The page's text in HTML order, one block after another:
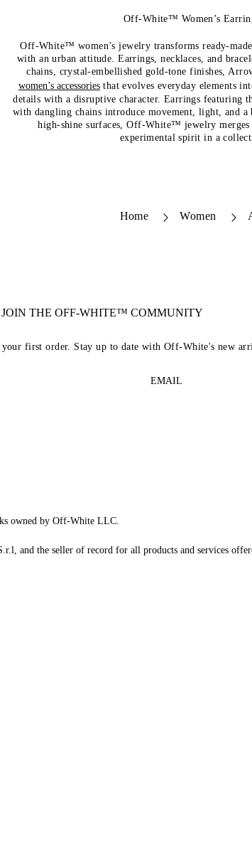
Off-White™ Women’s
Off-White™ women’s jewelry transforms ready-
with an urban attitude. Earrings, necklaces, and
chains, crystal-embellished gold-tone finishes,
women’s accessoriesthat evolves everyday elements
details with a disruptive character. Earrings featuring
with dangling chains introduce movement, light, and
high-shine surfaces, Off-White™ jewelry merges
experimental spirit in a
Home Women
JOIN THE OFF-WHITE™ COMMUNITY
first order. Stay up to date with Off-White's new
EMAIL
owned by Off-White LLC.
and the seller of record for all products and services